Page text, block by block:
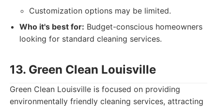
Customization options may be limited.
Who it's best for: Budget-conscious homeowners
looking for standard cleaning services.
13. Green Clean Louisville
Green Clean Louisville is focused on providing
environmentally friendly cleaning services, attracting